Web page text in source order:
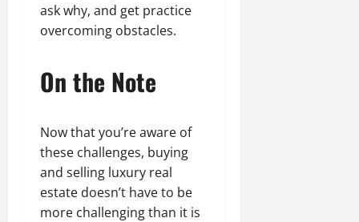
ask why, and get practice
overcoming obstacles.
On the Note
Now that you’re aware of
these challenges, buying
and selling luxury real
estate doesn’t have to be
more challenging than it is